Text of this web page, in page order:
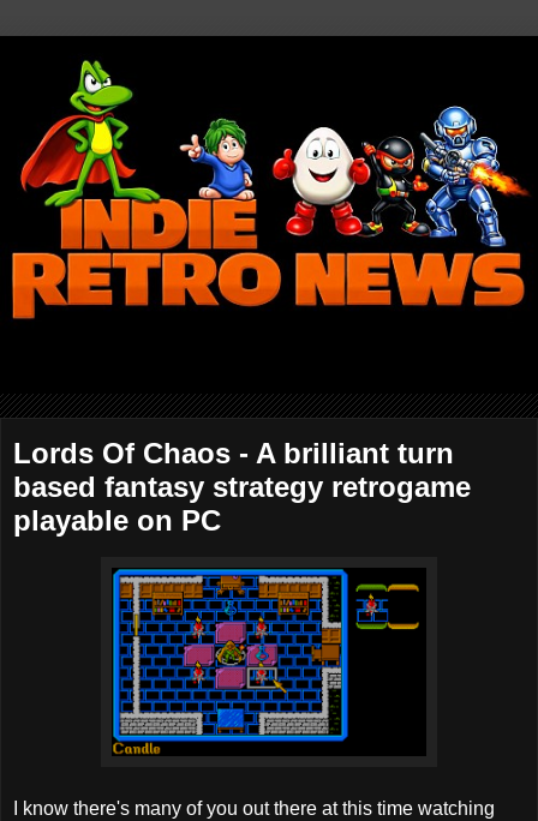
Lords Of Chaos - A brilliant turn
based fantasy strategy retrogame
playable on PC
I know there's many of you out there at this time watching